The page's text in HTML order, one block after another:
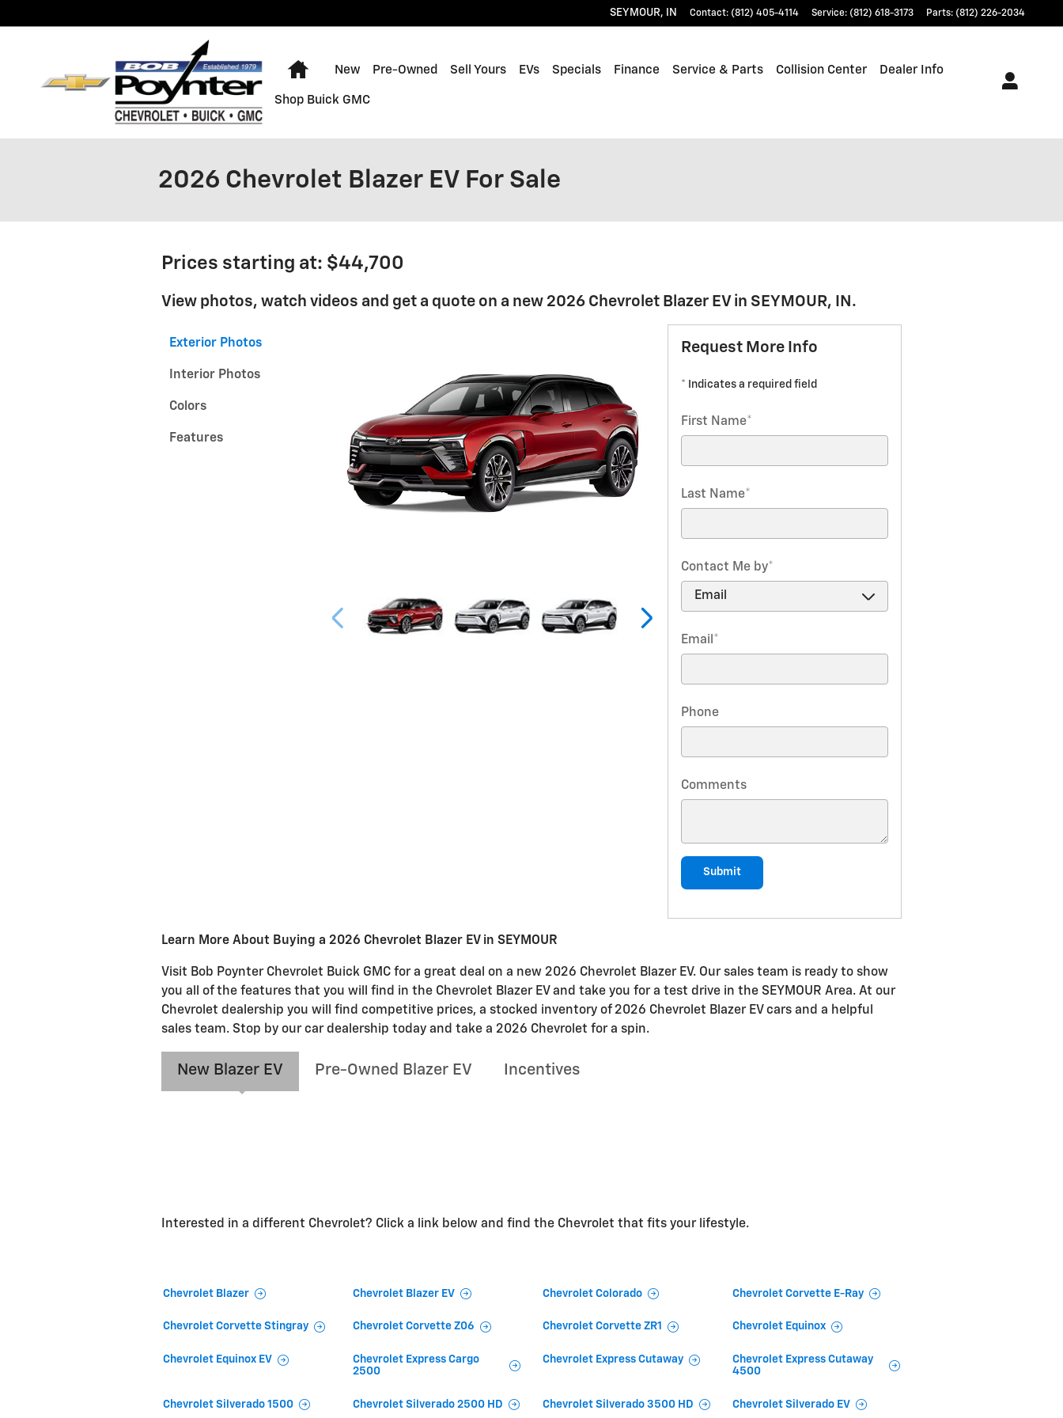
SEYMOUR, IN Contact: (812) 405-4114 Service: (812) 618-3173 Parts: (812) 226-2034
Home
New Pre-Owned Sell Yours EVs Specials Finance Service & Parts Collision Center Dealer Info
Shop Buick GMC
2026 Chevrolet Blazer EV For Sale
Prices starting at: $44,700
View photos, watch videos and get a quote on a new 2026 Chevrolet Blazer EV in SEYMOUR, IN.
Exterior Photos
Interior Photos
Colors
Features
Request More Info
* Indicates a required field
First Name*
Last Name*
Contact Me by*
Email *
Phone
Comments
Submit
Learn More About Buying a 2026 Chevrolet Blazer EV in SEYMOUR
Visit Bob Poynter Chevrolet Buick GMC for a great deal on a new 2026 Chevrolet Blazer EV. Our sales team is ready to show
you all of the features that you will find in the Chevrolet Blazer EV and take you for a test drive in the SEYMOUR Area. At our
Chevrolet dealership you will find competitive prices, a stocked inventory of 2026 Chevrolet Blazer EV cars and a helpful
sales team. Stop by our car dealership today and take a 2026 Chevrolet for a spin.
New Blazer EV Pre-Owned Blazer EV Incentives
Interested in a different Chevrolet? Click a link below and find the Chevrolet that fits your lifestyle.
Chevrolet Blazer Chevrolet Blazer EV Chevrolet Colorado Chevrolet Corvette E-Ray
Chevrolet Corvette Stingray Chevrolet Corvette Z06 Chevrolet Corvette ZR1 Chevrolet Equinox
Chevrolet Equinox EV
Chevrolet Express Cargo
2500
Chevrolet Express Cutaway
Chevrolet Express Cutaway
4500
Chevrolet Silverado 1500 Chevrolet Silverado 2500 HD Chevrolet Silverado 3500 HD Chevrolet Silverado EV